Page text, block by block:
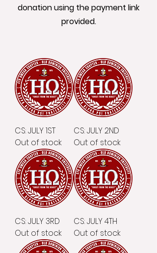
donation using the payment link
provided.
CS: JULY 1ST
Out of stock
CS: JULY 2ND
Out of stock
CS: JULY 3RD
Out of stock
CS: JULY 4TH
Out of stock